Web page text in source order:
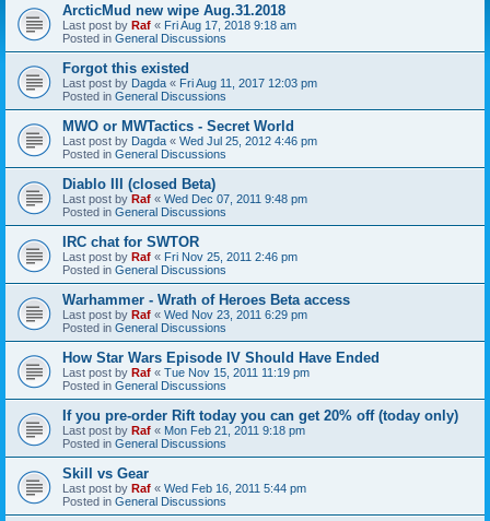
ArcticMud new wipe Aug.31.2018
Last post by Raf « Fri Aug 17, 2018 9:18 am
Posted in General Discussions
Forgot this existed
Last post by Dagda « Fri Aug 11, 2017 12:03 pm
Posted in General Discussions
MWO or MWTactics - Secret World
Last post by Dagda « Wed Jul 25, 2012 4:46 pm
Posted in General Discussions
Diablo III (closed Beta)
Last post by Raf « Wed Dec 07, 2011 9:48 pm
Posted in General Discussions
IRC chat for SWTOR
Last post by Raf « Fri Nov 25, 2011 2:46 pm
Posted in General Discussions
Warhammer - Wrath of Heroes Beta access
Last post by Raf « Wed Nov 23, 2011 6:29 pm
Posted in General Discussions
How Star Wars Episode IV Should Have Ended
Last post by Raf « Tue Nov 15, 2011 11:19 pm
Posted in General Discussions
If you pre-order Rift today you can get 20% off (today only)
Last post by Raf « Mon Feb 21, 2011 9:18 pm
Posted in General Discussions
Skill vs Gear
Last post by Raf « Wed Feb 16, 2011 5:44 pm
Posted in General Discussions